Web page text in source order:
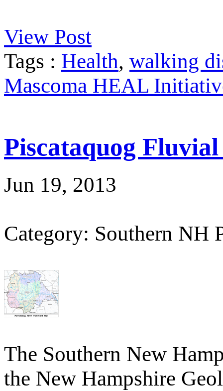
View Post
Tags : Health, walking
Mascoma HEAL
Piscataquog
Jun 19, 2013
Category: Southern NH
The Southern New
the New Hampshire